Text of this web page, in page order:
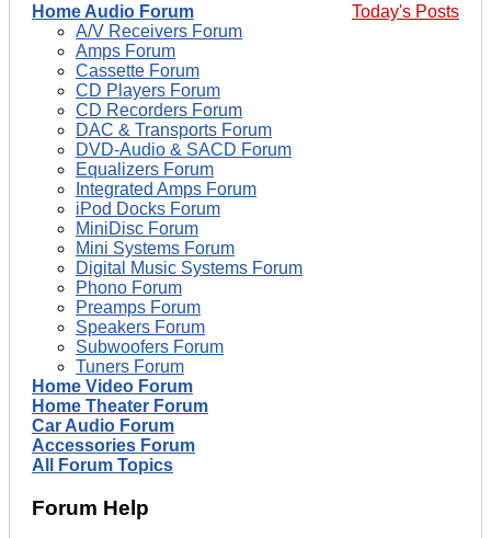
Today's Posts
Home Audio Forum
A/V Receivers Forum
Amps Forum
Cassette Forum
CD Players Forum
CD Recorders Forum
DAC & Transports Forum
DVD-Audio & SACD Forum
Equalizers Forum
Integrated Amps Forum
iPod Docks Forum
MiniDisc Forum
Mini Systems Forum
Digital Music Systems Forum
Phono Forum
Preamps Forum
Speakers Forum
Subwoofers Forum
Tuners Forum
Home Video Forum
Home Theater Forum
Car Audio Forum
Accessories Forum
All Forum Topics
Forum Help